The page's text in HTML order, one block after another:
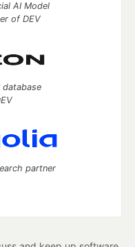
AI Model
of DEV
partner